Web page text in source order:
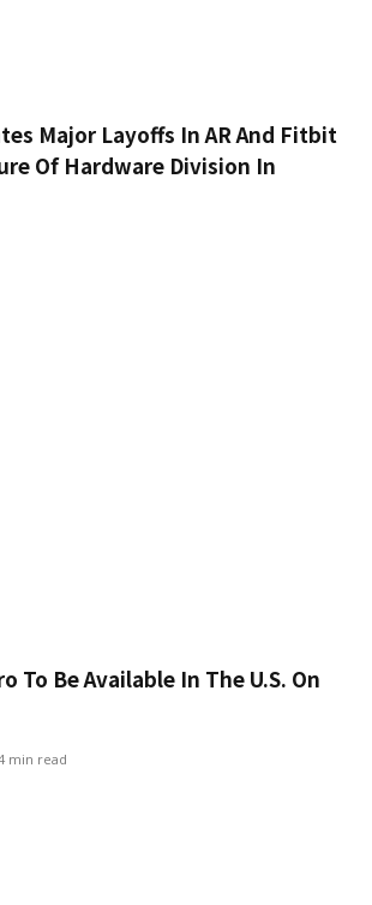
Major Layoffs In AR And Fitbit
Of Hardware Division In
To Be Available In The U.S. On
min read